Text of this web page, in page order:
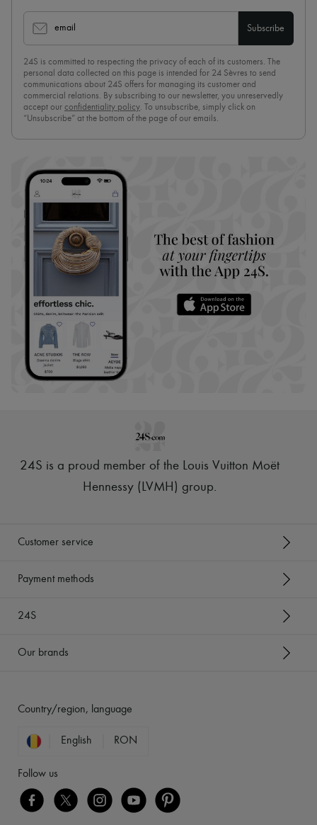
email Subscribe
24S is committed to respecting the privacy of each of its customers. The
personal data collected on this page is intended for 24 Sèvres to send
communications about 24S offers for managing its customer and
commercial relations. By subscribing to our newsletter, you unreservedly
accept our confidentiality policy. To unsubscribe, simply click on
“Unsubscribe” at the bottom of the page of our emails.
24S is a proud member of the Louis Vuitton Moët
Hennessy (LVMH) group.
Customer service
Payment methods
24S
Our brands
Country/region, language
English RON
Follow us